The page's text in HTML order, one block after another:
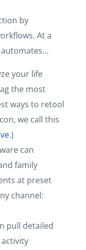
by
At a
your life
the most
ways to retool
we call this
.)
can
family
at preset
channel:
pull detailed